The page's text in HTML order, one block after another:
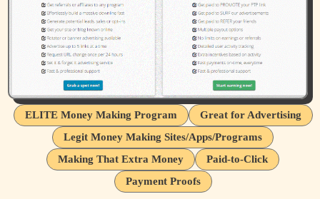
ELITE Money Making Program
Great for Advertising
Legit Money Making Sites/Apps/Programs
Making That Extra Money
Paid-to-Click
Payment Proofs